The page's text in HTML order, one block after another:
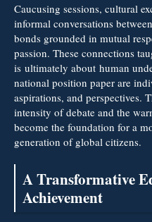
Caucusing sessions, cultural
informal conversations
bonds grounded in mutual
passion. These connections
is ultimately about human
national position paper are
aspirations, and perspectives.
intensity of debate and the
become the foundation for a
generation of global citizens.
A Transformative
Achievement